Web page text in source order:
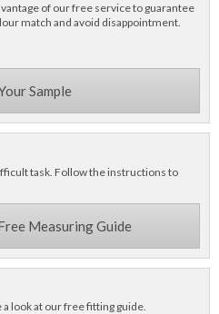
of our free service to guarantee
match and avoid disappointment.
Sample
task. Follow the instructions to
Measuring Guide
look at our free fitting guide.